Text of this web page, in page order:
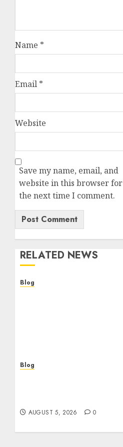
Name *
Email *
Website
Save my name, email, and
website in this browser for
the next time I comment.
RELATED NEWS
Blog
Blog
AUGUST 5, 2026 0